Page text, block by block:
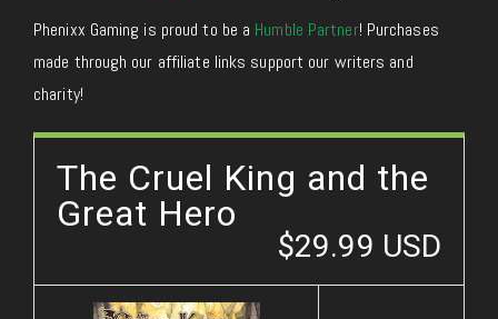
Phenixx Gaming is proud to be a Humble Partner! Purchases
made through our affiliate links support our writers and
charity!
The Cruel King and the
Great Hero
$29.99 USD